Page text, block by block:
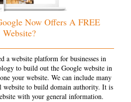
Now Offers A FREE
Website?
a website platform for businesses in
to build out the Google website in
your website. We can include many
website to build domain authority. It is
with your general information.